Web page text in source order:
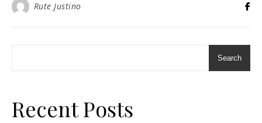
Rute Justino
Search
Recent Posts